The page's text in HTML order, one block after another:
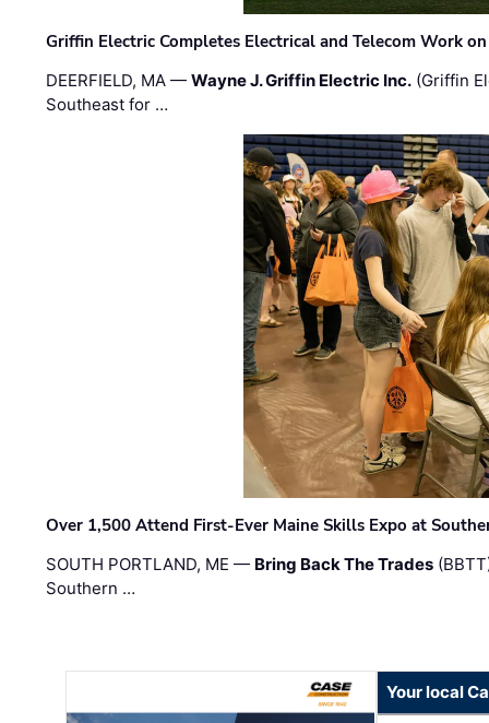
Griffin Electric Completes Electrical and Telecom Work
DEERFIELD, MA —Wayne J. Griffin Electric Inc. (Griffin
Southeast for …
Over 1,500 Attend First-Ever Maine Skills Expo at
SOUTH PORTLAND, ME — Bring Back The Trades
Southern …
Your local